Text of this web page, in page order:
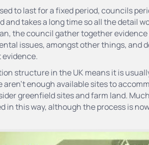
to last for a fixed period, councils
and takes a long time so all the detail
the council gather together
issues, amongst other things, and
structure in the UK means it is
enough available sites to
greenfield sites and farm land.
in this way, although the process is